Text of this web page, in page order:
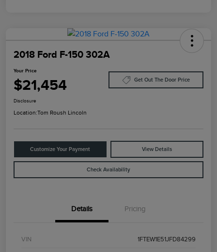
2018 Ford F-150 302A
Your Price
$21,454 Get Out The Door Price
Disclosure
Location:Tom Roush Lincoln
Customize Your Payment View Details
Check Availability
Details Pricing
VIN 1FTEW1E51JFD84299